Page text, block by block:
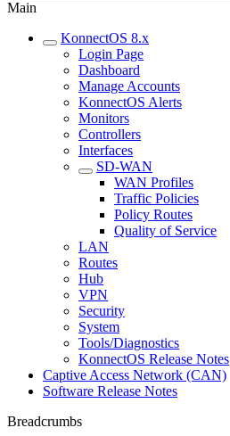
Main
KonnectOS 8.x
Login Page
Dashboard
Manage Accounts
KonnectOS Alerts
Monitors
Controllers
Interfaces
SD-WAN
WAN Profiles
Traffic Policies
Policy Routes
Quality of Service
LAN
Routes
Hub
VPN
Security
System
Tools/Diagnostics
KonnectOS Release Notes
Captive Access Network (CAN)
Software Release Notes
Breadcrumbs